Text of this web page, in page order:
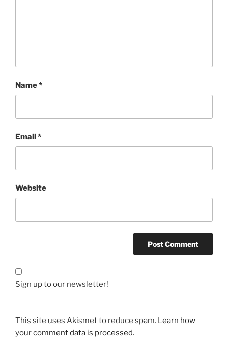
Name*
Email*
Website
Sign up to our newsletter!
This site uses Akismet to reduce spam. Learn how
your comment data is processed.